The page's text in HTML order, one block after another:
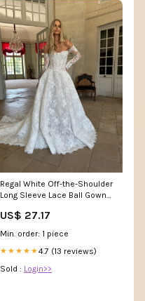
Regal White Off-the-Shoulder
Long Sleeve Lace Ball Gown
US$ 27.17
Min. order: 1 piece
★★★★★4.7 (13 reviews)
Sold : Login>>